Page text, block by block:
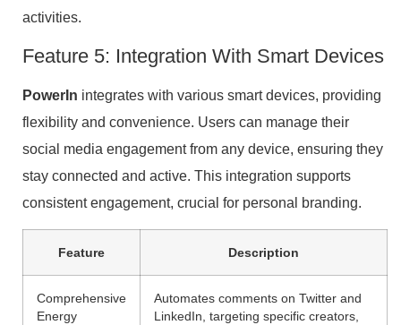
activities.
Feature 5: Integration With Smart Devices
PowerIn integrates with various smart devices, providing
flexibility and convenience. Users can manage their
social media engagement from any device, ensuring they
stay connected and active. This integration supports
consistent engagement, crucial for personal branding.
Feature Description
Comprehensive
Energy
Automates comments on Twitter and
LinkedIn, targeting specific creators,